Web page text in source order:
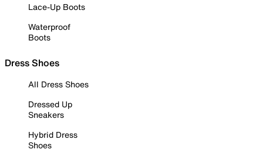
Lace-Up Boots
Waterproof
Boots
Dress Shoes
All Dress Shoes
Dressed Up
Sneakers
Hybrid Dress
Shoes